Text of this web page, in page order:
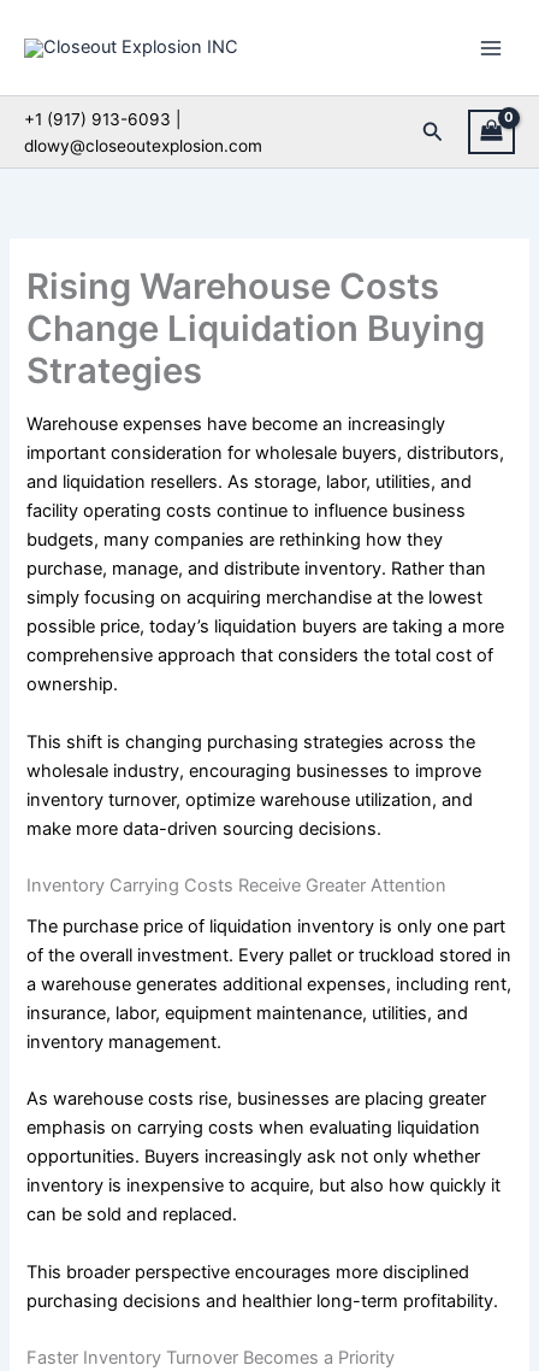
+1 (917) 913-6093 |
dlowy@closeoutexplosion.com
Search
Rising Warehouse Costs
Change Liquidation Buying
Strategies
Warehouse expenses have become an increasingly
important consideration for wholesale buyers, distributors,
and liquidation resellers. As storage, labor, utilities, and
facility operating costs continue to influence business
budgets, many companies are rethinking how they
purchase, manage, and distribute inventory. Rather than
simply focusing on acquiring merchandise at the lowest
possible price, today’s liquidation buyers are taking a more
comprehensive approach that considers the total cost of
ownership.
This shift is changing purchasing strategies across the
wholesale industry, encouraging businesses to improve
inventory turnover, optimize warehouse utilization, and
make more data-driven sourcing decisions.
Inventory Carrying Costs Receive Greater Attention
The purchase price of liquidation inventory is only one part
of the overall investment. Every pallet or truckload stored in
a warehouse generates additional expenses, including rent,
insurance, labor, equipment maintenance, utilities, and
inventory management.
As warehouse costs rise, businesses are placing greater
emphasis on carrying costs when evaluating liquidation
opportunities. Buyers increasingly ask not only whether
inventory is inexpensive to acquire, but also how quickly it
can be sold and replaced.
This broader perspective encourages more disciplined
purchasing decisions and healthier long-term profitability.
Faster Inventory Turnover Becomes a Priority